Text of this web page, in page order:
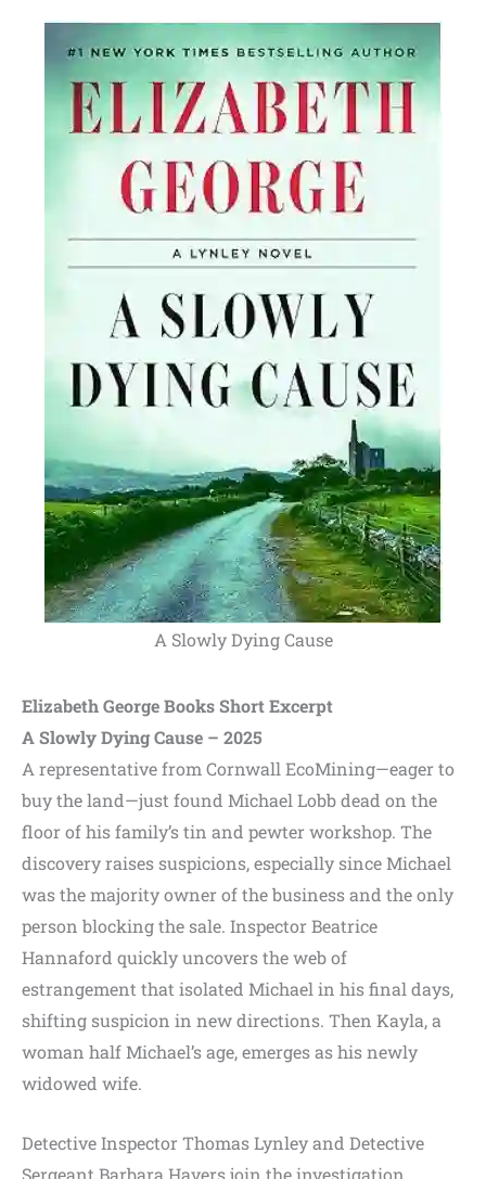
A Slowly Dying Cause
Elizabeth George Books Short Excerpt
A Slowly Dying Cause – 2025
A representative from Cornwall EcoMining—eager to
buy the land—just found Michael Lobb dead on the
floor of his family’s tin and pewter workshop. The
discovery raises suspicions, especially since Michael
was the majority owner of the business and the only
person blocking the sale. Inspector Beatrice
Hannaford quickly uncovers the web of
estrangement that isolated Michael in his final days,
shifting suspicion in new directions. Then Kayla, a
woman half Michael’s age, emerges as his newly
widowed wife.
Detective Inspector Thomas Lynley and Detective
Sergeant Barbara Havers join the investigation,